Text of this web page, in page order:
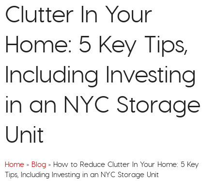
Clutter In Your
Home: 5 Key Tips,
Including Investing
in an NYC Storage
Unit
Home » Blog » How to Reduce Clutter In Your Home: 5 Key
Tips, Including Investing in an NYC Storage Unit